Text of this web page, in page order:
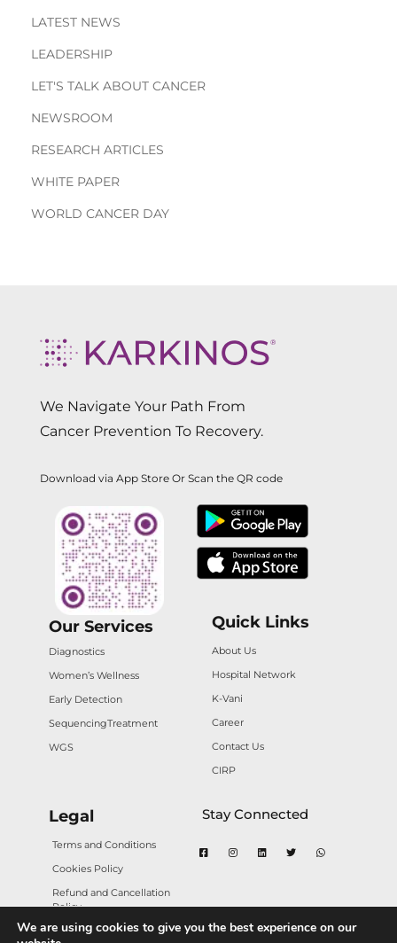
LATEST NEWS
LEADERSHIP
LET'S TALK ABOUT CANCER
NEWSROOM
RESEARCH ARTICLES
WHITE PAPER
WORLD CANCER DAY
We Navigate Your Path From
Cancer Prevention To Recovery.
Download via App Store Or Scan the QR code
Our Services
Diagnostics
Women’s Wellness
Early Detection
SequencingTreatment
WGS
Quick Links
About Us
Hospital Network
K-Vani
Career
Contact Us
CIRP
Legal
Terms and Conditions
Cookies Policy
Refund and Cancellation
Policy
Privacy Policy
Stay Connected
We are using cookies to give you the best experience on our